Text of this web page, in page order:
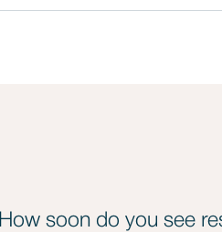
How soon do you see